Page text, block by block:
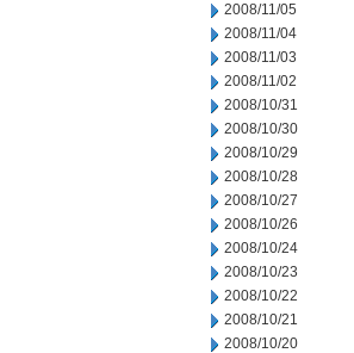
2008/11/05
2008/11/04
2008/11/03
2008/11/02
2008/10/31
2008/10/30
2008/10/29
2008/10/28
2008/10/27
2008/10/26
2008/10/24
2008/10/23
2008/10/22
2008/10/21
2008/10/20